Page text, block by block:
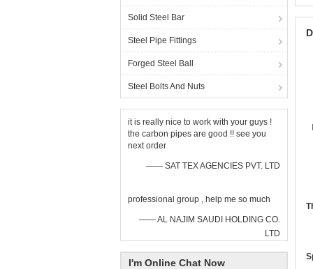
Solid Steel Bar
Steel Pipe Fittings
Forged Steel Ball
Steel Bolts And Nuts
it is really nice to work with your guys !
the carbon pipes are good !! see you
next order
—— SAT TEX AGENCIES PVT. LTD
professional group , help me so much
—— AL NAJIM SAUDI HOLDING CO.
LTD
I'm Online Chat Now